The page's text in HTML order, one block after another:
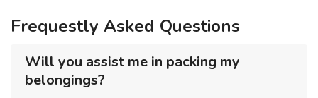
Frequestly Asked Questions
Will you assist me in packing my
belongings?